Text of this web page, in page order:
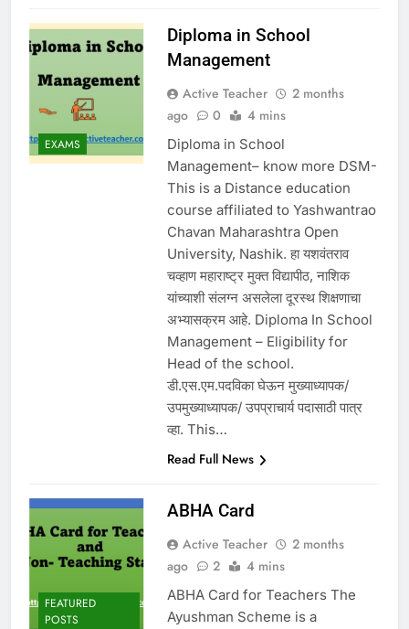
EXAMS
Diploma in School
Management
Active Teacher
2 months
ago
0 4 mins
Diploma in School
Management– know more DSM-
This is a Distance education
course affiliated to Yashwantrao
Chavan Maharashtra Open
University, Nashik. हा यशवंतराव
चव्हाण महाराष्ट्र मुक्त विद्यापीठ, नाशिक
यांच्याशी संलग्न असलेला दूरस्थ शिक्षणाचा
अभ्यासक्रम आहे. Diploma In School
Management – Eligibility for
Head of the school.
डी.एस.एम.पदविका घेऊन मुख्याध्यापक/
उपमुख्याध्यापक/ उपप्राचार्य पदासाठी पात्र
व्हा. This…
Read Full News
FEATURED
POSTS
ABHA Card
Active Teacher
2 months
ago
2 4 mins
ABHA Card for Teachers The
Ayushman Scheme is a